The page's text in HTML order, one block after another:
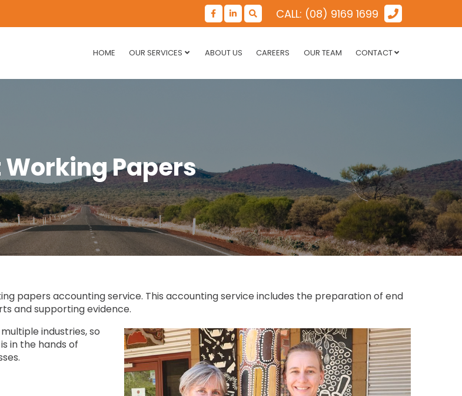
CALL: (08) 9169 1699
HOME OUR SERVICES ABOUT US CAREERS OUR TEAM CONTACT
Papers
papers accounting service. This accounting service includes the preparation of end
and supporting evidence.
industries, so
in the hands of